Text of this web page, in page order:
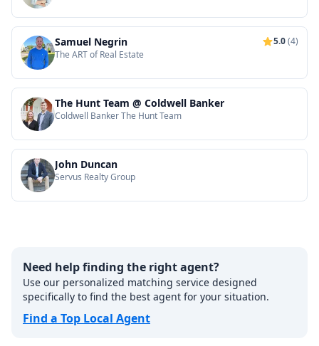
Samuel Negrin 5.0(4)
The ART of Real Estate
The Hunt Team @ Coldwell Banker
Coldwell Banker The Hunt Team
John Duncan
Servus Realty Group
Need help finding the right agent?
Use our personalized matching service designed
specifically to find the best agent for your situation.
Find a Top Local Agent